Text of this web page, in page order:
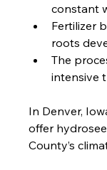
constant
Fertilizer
roots
The
intensive
In Denver,
offer
County’s